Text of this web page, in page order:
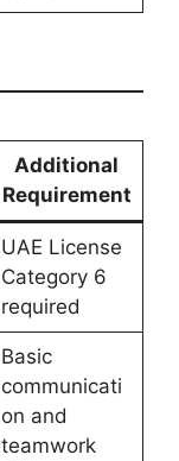
Additional
Requirement
UAE License
Category 6
required
Basic
communicati
on and
teamwork